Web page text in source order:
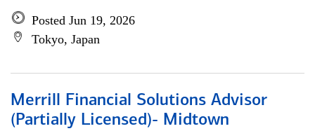
Posted Jun 19, 2026
Tokyo, Japan
Merrill Financial Solutions Advisor
(Partially Licensed)- Midtown